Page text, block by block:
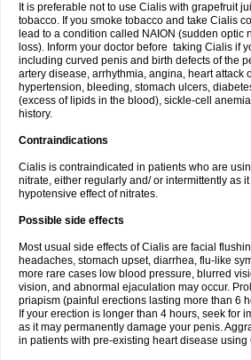
It is preferable not to use Cialis with grapefruit
tobacco. If you smoke tobacco and take Cialis
lead to a condition called NAION (sudden optic
loss). Inform your doctor before taking Cialis if
including curved penis and birth defects of the
artery disease, arrhythmia, angina, heart attack
hypertension, bleeding, stomach ulcers,
(excess of lipids in the blood), sickle-cell
history.
Contraindications
Cialis is contraindicated in patients who are
nitrate, either regularly and/ or intermittently as
hypotensive effect of nitrates.
Possible side effects
Most usual side effects of Cialis are facial
headaches, stomach upset, diarrhea, flu-like
more rare cases low blood pressure, blurred
vision, and abnormal ejaculation may occur.
priapism (painful erections lasting more than 6
If your erection is longer than 4 hours, seek for
as it may permanently damage your penis.
in patients with pre-existing heart disease